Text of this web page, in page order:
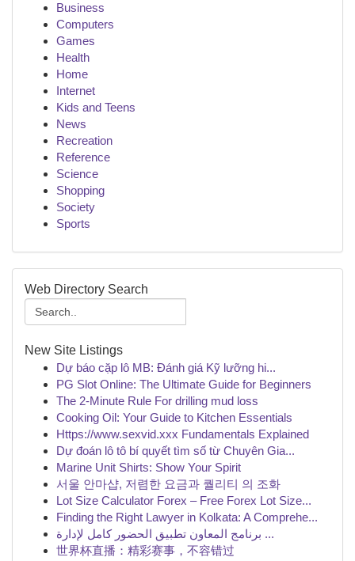
Business
Computers
Games
Health
Home
Internet
Kids and Teens
News
Recreation
Reference
Science
Shopping
Society
Sports
Web Directory Search
New Site Listings
Dự báo cặp lô MB: Đánh giá Kỹ lưỡng hi...
PG Slot Online: The Ultimate Guide for Beginners
The 2-Minute Rule For drilling mud loss
Cooking Oil: Your Guide to Kitchen Essentials
Https://www.sexvid.xxx Fundamentals Explained
Dự đoán lô tô bí quyết tìm số từ Chuyên Gia...
Marine Unit Shirts: Show Your Spirit
서울 안마샵, 저렴한 요금과 퀄리티 의 조화
Lot Size Calculator Forex – Free Forex Lot Size...
Finding the Right Lawyer in Kolkata: A Comprehe...
برنامج المعاون تطبيق الحضور كامل لإدارة ...
世界杯直播：精彩赛事，不容错过